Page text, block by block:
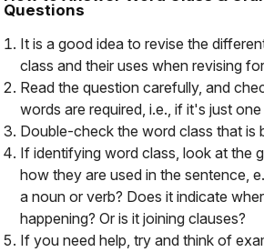
Questions
It is a good idea to revise the
class and their uses when revising
Read the question carefully, and
words are required, i.e., if it's just
Double-check the word class that is
If identifying word class, look at the
how they are used in the sentence,
a noun or verb? Does it indicate
happening? Or is it joining clauses?
If you need help, try and think of